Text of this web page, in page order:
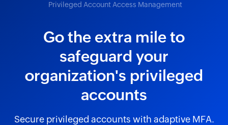
Privileged Account Access Management
Go the extra mile to
safeguard your
organization's privileged
accounts
Secure privileged accounts with adaptive MFA.